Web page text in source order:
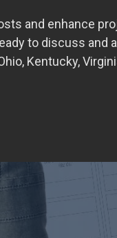
and enhance
to discuss and
Kentucky,